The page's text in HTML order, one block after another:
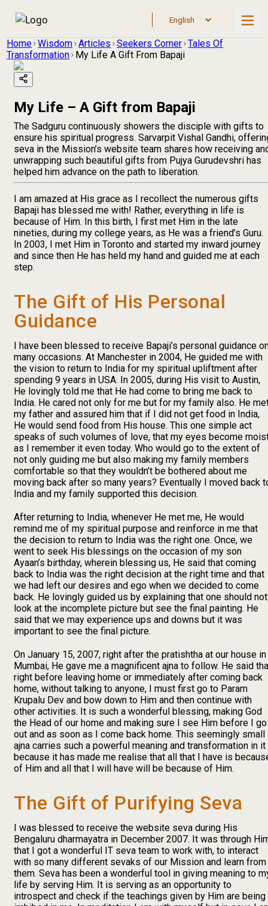
Home Wisdom Articles Seekers Corner Tales Of
Transformation My Life A Gift From Bapaji
My Life – A Gift from Bapaji
The Sadguru continuously showers the disciple with gifts to
ensure his spiritual progress. Sarvarpit Vishal Gandhi,
seva in the Mission’s website team shares how receiving
unwrapping such beautiful gifts from Pujya Gurudevshri has
helped him advance on the path to liberation.
I am amazed at His grace as I recollect the numerous gifts
Bapaji has blessed me with! Rather, everything in life is
because of Him. In this birth, I first met Him in the late
nineties, during my college years, as He was a friend’s Guru.
In 2003, I met Him in Toronto and started my inward journey
and since then He has held my hand and guided me at each
step.
The Gift of His Personal
Guidance
I have been blessed to receive Bapaji’s personal guidance
many occasions. At Manchester in 2004, He guided me with
the vision to return to India for my spiritual upliftment after
spending 9 years in USA. In 2005, during His visit to Austin,
He lovingly told me that He had come to bring me back to
India. He cared not only for me but for my family also. He
my father and assured him that if I did not get food in India,
He would send food from His house. This one simple act
speaks of such volumes of love, that my eyes become
as I remember it even today. Who would go to the extent of
not only guiding me but also making my family members
comfortable so that they wouldn’t be bothered about me
moving back after so many years? Eventually I moved back
India and my family supported this decision.
After returning to India, whenever He met me, He would
remind me of my spiritual purpose and reinforce in me that
the decision to return to India was the right one. Once, we
went to seek His blessings on the occasion of my son
Ayaan’s birthday, wherein blessing us, He said that coming
back to India was the right decision at the right time and that
we had left our desires and ego when we decided to come
back. He lovingly guided us by explaining that one should not
look at the incomplete picture but see the final painting. He
said that we may experience ups and downs but it was
important to see the final picture.
On January 15, 2007, right after the pratishtha at our house in
Mumbai, He gave me a magnificent ajna to follow. He said
right before leaving home or immediately after coming back
home, without talking to anyone, I must first go to Param
Krupalu Dev and bow down to Him and then continue with
other activities. It is such a wonderful blessing, making God
the Head of our home and making sure I see Him before I go
out and as soon as I come back home. This seemingly small
ajna carries such a powerful meaning and transformation in it
because it has made me realise that all that I have is
of Him and all that I will have will be because of Him.
The Gift of Purifying Seva
I was blessed to receive the website seva during His
Bengaluru dharmayatra in December 2007. It was through
that I got a wonderful IT seva team to work with, to interact
with so many different sevaks of our Mission and learn from
them. Seva has been a wonderful tool in giving meaning to
life by serving Him. It is serving as an opportunity to
introspect and check if the teachings given by Him are being